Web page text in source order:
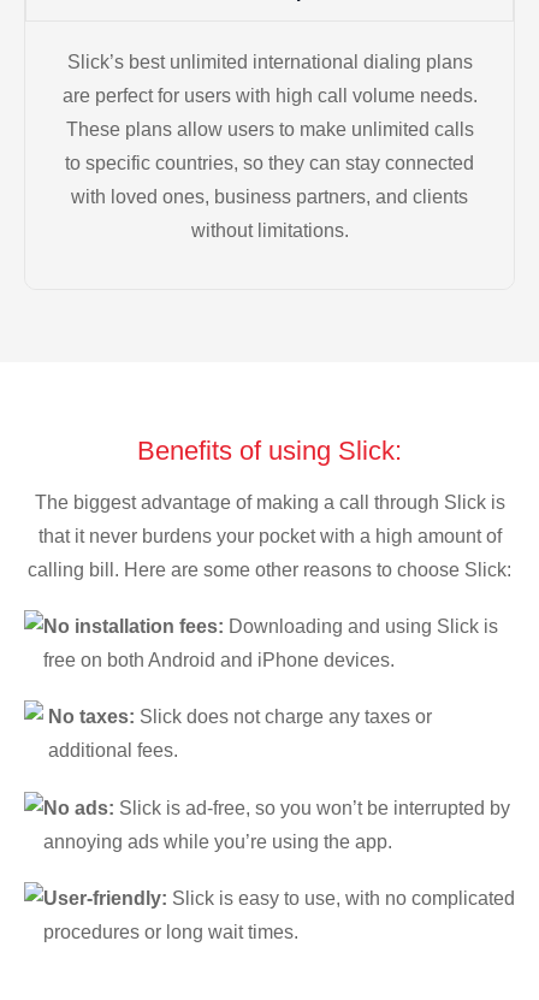
Slick’s best unlimited international dialing plans
are perfect for users with high call volume needs.
These plans allow users to make unlimited calls
to specific countries, so they can stay connected
with loved ones, business partners, and clients
without limitations.
Benefits of using Slick:
The biggest advantage of making a call through Slick is
that it never burdens your pocket with a high amount of
calling bill. Here are some other reasons to choose Slick:
No installation fees: Downloading and using Slick is
free on both Android and iPhone devices.
No taxes: Slick does not charge any taxes or
additional fees.
No ads: Slick is ad-free, so you won’t be interrupted by
annoying ads while you’re using the app.
User-friendly: Slick is easy to use, with no complicated
procedures or long wait times.